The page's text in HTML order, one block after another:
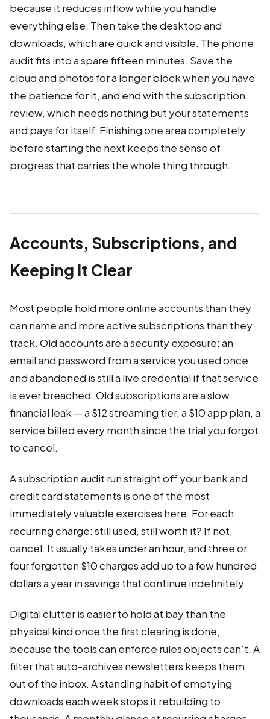
because it reduces inflow while you handle
everything else. Then take the desktop and
downloads, which are quick and visible. The phone
audit fits into a spare fifteen minutes. Save the
cloud and photos for a longer block when you have
the patience for it, and end with the subscription
review, which needs nothing but your statements
and pays for itself. Finishing one area completely
before starting the next keeps the sense of
progress that carries the whole thing through.
Accounts, Subscriptions, and
Keeping It Clear
Most people hold more online accounts than they
can name and more active subscriptions than they
track. Old accounts are a security exposure: an
email and password from a service you used once
and abandoned is still a live credential if that service
is ever breached. Old subscriptions are a slow
financial leak — a $12 streaming tier, a $10 app plan, a
service billed every month since the trial you forgot
to cancel.
A subscription audit run straight off your bank and
credit card statements is one of the most
immediately valuable exercises here. For each
recurring charge: still used, still worth it? If not,
cancel. It usually takes under an hour, and three or
four forgotten $10 charges add up to a few hundred
dollars a year in savings that continue indefinitely.
Digital clutter is easier to hold at bay than the
physical kind once the first clearing is done,
because the tools can enforce rules objects can't. A
filter that auto-archives newsletters keeps them
out of the inbox. A standing habit of emptying
downloads each week stops it rebuilding to